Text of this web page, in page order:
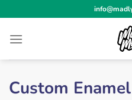
to
content
Custom